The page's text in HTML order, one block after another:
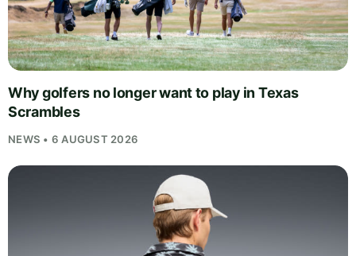
Why golfers no longer want to play in Texas
Scrambles
NEWS • 6 AUGUST 2026